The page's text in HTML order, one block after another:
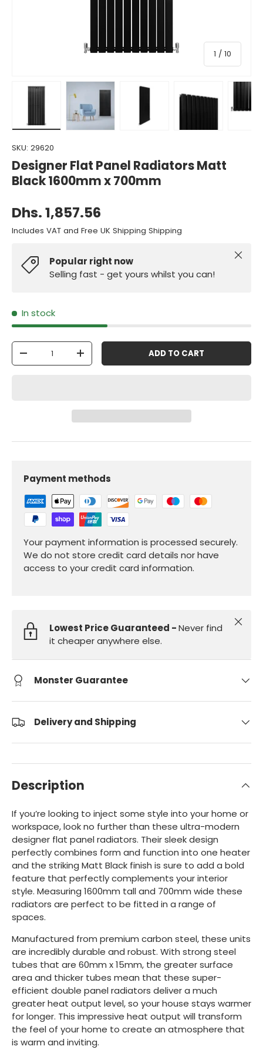
1 / of
10
Load image 1 in gallery viewLoad image 2 in gallery viewLoad image 3 in gallery view
Load image 4 inLoad
SKU: 29620
Designer Flat Panel Radiators Matt
Black 1600mm x 700mm
Dhs. 1,857.56
Includes VAT and Free UK Shipping Shipping
Popular right now
Selling fast - get yours whilst you can!
Close
In stock
Qty
-
+ ADD TO CART
Payment methods
Your payment information is processed securely.
We do not store credit card details nor have
access to your credit card information.
Lowest Price Guaranteed -Never find
it cheaper anywhere else.
Close
Monster Guarantee
Delivery and Shipping
Description
If you’re looking to inject some style into your home or
workspace, look no further than these ultra-modern
designer flat panel radiators. Their sleek design
perfectly combines form and function into one heater
and the striking Matt Black finish is sure to add a bold
feature that perfectly complements your interior
style. Measuring 1600mm tall and 700mm wide these
radiators are perfect to be fitted in a range of
spaces.
Manufactured from premium carbon steel, these units
are incredibly durable and robust. With strong steel
tubes that are 60mm x 15mm, the greater surface
area and thicker tubes mean that these super-
efficient double panel radiators deliver a much
greater heat output level, so your house stays warmer
for longer. This impressive heat output will transform
the feel of your home to create an atmosphere that
is warm and inviting.